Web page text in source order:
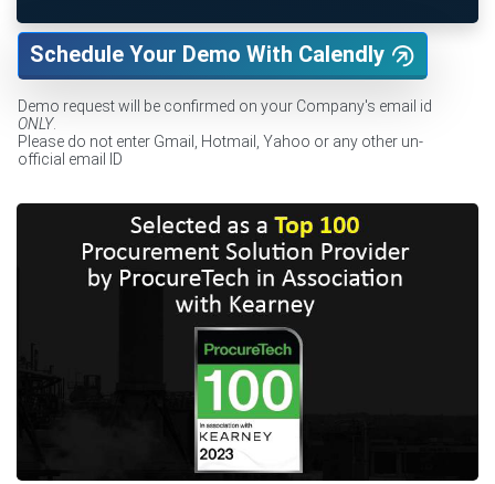
Schedule Your Demo With Calendly
Demo request will be confirmed on your Company's email id
ONLY.
Please do not enter Gmail, Hotmail, Yahoo or any other un-
official email ID